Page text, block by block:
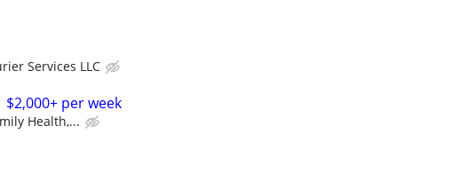
Services LLC
per week
Health,...